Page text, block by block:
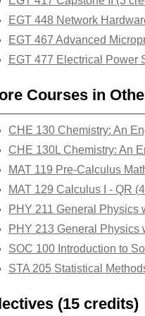
EGT 448 Network
EGT 467 Advanced
EGT 477 Electrical Power
Courses in
CHE 130 Chemistry: An
CHE 130L Chemistry: An
MAT 119 Pre-Calculus
MAT 129 Calculus I - QR
PHY 211 General Physics
PHY 213 General Physics
SOC 100 Introduction to
STA 205 Statistical
(15 credits)